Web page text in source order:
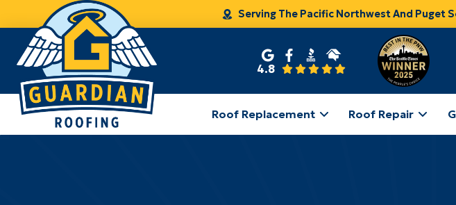
Serving The Pacific Northwest And Puget
4.8
Roof Replacement Roof Repair